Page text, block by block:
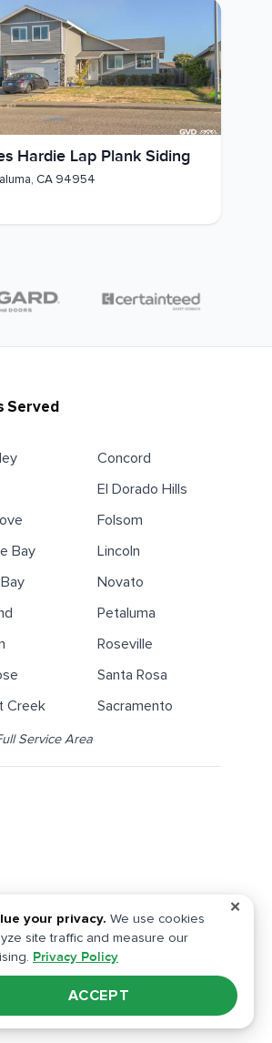
Hardie Lap Plank Siding
, CA 94954
Served
Concord
El Dorado Hills
Folsom
Bay
Lincoln
Novato
Petaluma
Roseville
Santa Rosa
Creek
Sacramento
Service Area
,Citrus Heights , Concord , Corte Madera ,Daly City,
Loomis, Manteca,Martinez Mill Valley,Millbrae
Rafael,San Ramon,Santa Clara
El Dorado Hills Elk Grove ,Fair Oaks
✕
your privacy. We use cookies
site traffic and measure our
Privacy Policy
ACCEPT